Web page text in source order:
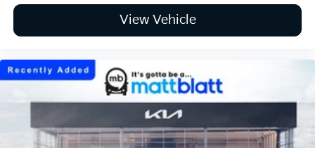
View Vehicle